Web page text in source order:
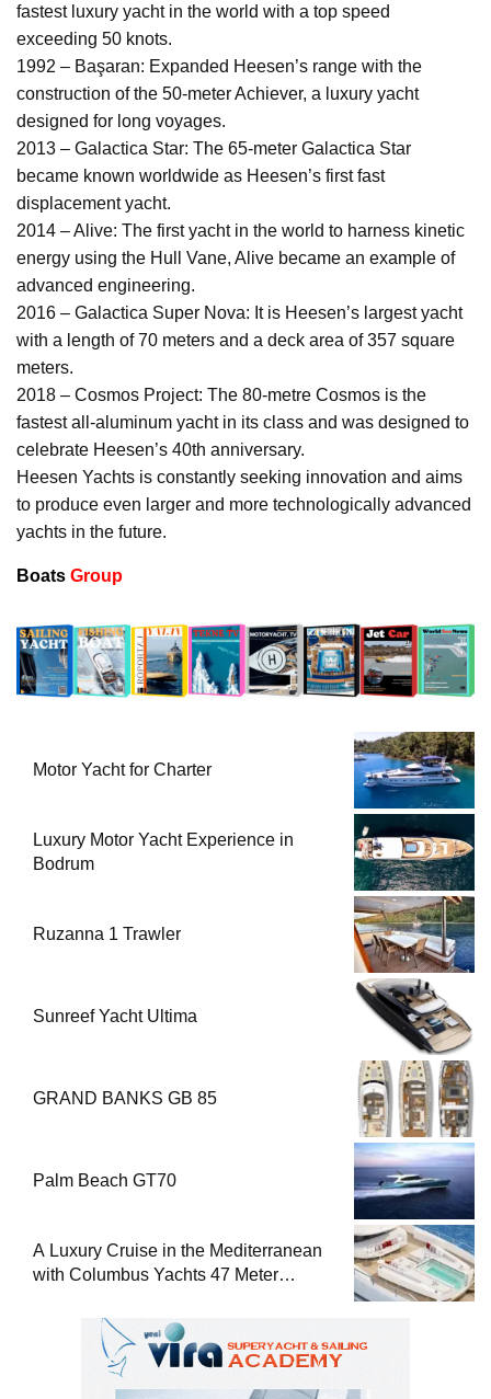
fastest luxury yacht in the world with a top speed
exceeding 50 knots.
1992 – Başaran: Expanded Heesen’s range with the
construction of the 50-meter Achiever, a luxury yacht
designed for long voyages.
2013 – Galactica Star: The 65-meter Galactica Star
became known worldwide as Heesen’s first fast
displacement yacht.
2014 – Alive: The first yacht in the world to harness kinetic
energy using the Hull Vane, Alive became an example of
advanced engineering.
2016 – Galactica Super Nova: It is Heesen’s largest yacht
with a length of 70 meters and a deck area of 357 square
meters.
2018 – Cosmos Project: The 80-metre Cosmos is the
fastest all-aluminum yacht in its class and was designed to
celebrate Heesen’s 40th anniversary.
Heesen Yachts is constantly seeking innovation and aims
to produce even larger and more technologically advanced
yachts in the future.
Boats Group
Motor Yacht for Charter
Luxury Motor Yacht Experience in
Bodrum
Ruzanna 1 Trawler
Sunreef Yacht Ultima
GRAND BANKS GB 85
Palm Beach GT70
A Luxury Cruise in the Mediterranean
with Columbus Yachts 47 Meter